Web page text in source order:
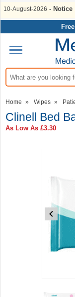
10-August-2026 - Notice
Search input box
Home » Wipes »
Clinell Bed
As Low As £3.30
1